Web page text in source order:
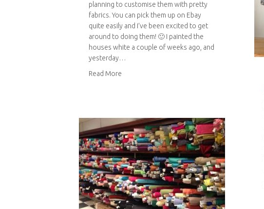
planning to customise them with pretty
fabrics. You can pick them up on Ebay
quite easily and I’ve been excited to get
around to doing them! 🙂 I painted the
houses white a couple of weeks ago, and
yesterday…
Read More